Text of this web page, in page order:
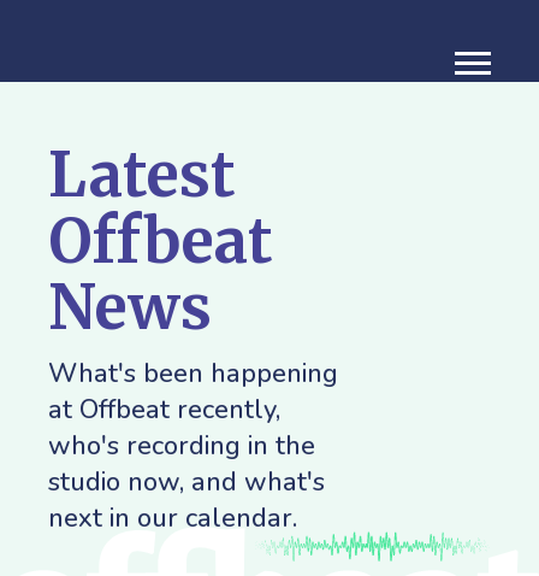
Latest
Offbeat
News
What's been happening
at Offbeat recently,
who's recording in the
studio now, and what's
next in our calendar.